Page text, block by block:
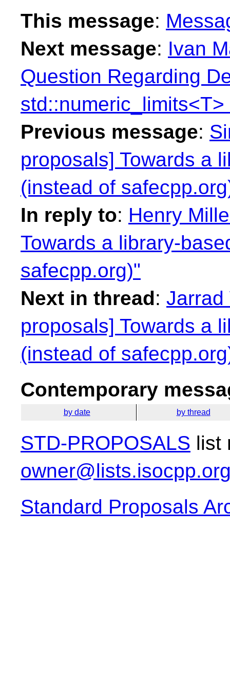
This message:
Next message: Ivan
Question Regarding
Previous message:
proposals] Towards a
(instead of
In reply to: Henry
Towards a library-
safecpp.org)"
Next in thread: Jarrad
proposals] Towards a
(instead of
Contemporary
by date by thread
STD-PROPOSALS list
Standard Proposals